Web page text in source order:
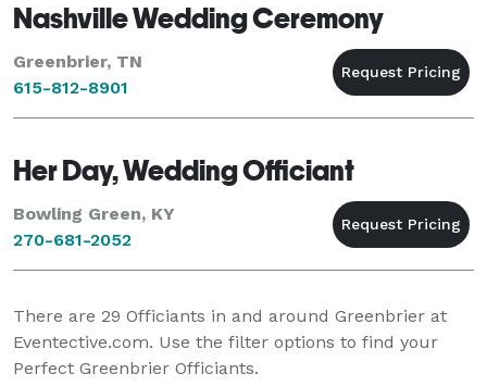
Nashville Wedding Ceremony
Greenbrier, TN
615-812-8901
Her Day, Wedding Officiant
Bowling Green, KY
270-681-2052
There are 29 Officiants in and around Greenbrier at
Eventective.com. Use the filter options to find your
Perfect Greenbrier Officiants.